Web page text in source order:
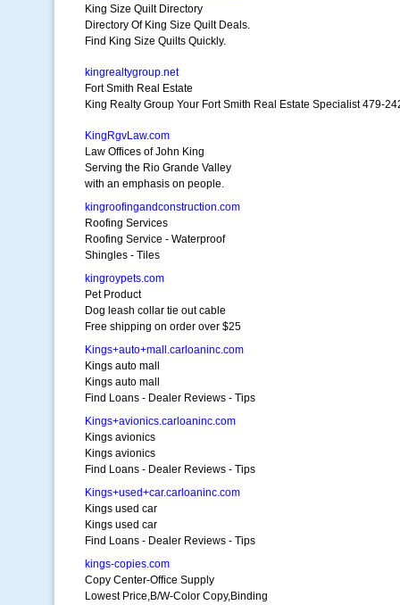
King Size Quilt Directory
Directory Of King Size Quilt Deals.
Find King Size Quilts Quickly.
kingrealtygroup.net
Fort Smith Real Estate
King Realty Group Your Fort Smith Real Estate Specialist 479-
KingRgvLaw.com
Law Offices of John King
Serving the Rio Grande Valley
with an emphasis on people.
kingroofingandconstruction.com
Roofing Services
Roofing Service - Waterproof
Shingles - Tiles
kingroypets.com
Pet Product
Dog leash collar tie out cable
Free shipping on order over $25
Kings+auto+mall.carloaninc.com
Kings auto mall
Kings auto mall
Find Loans - Dealer Reviews - Tips
Kings+avionics.carloaninc.com
Kings avionics
Kings avionics
Find Loans - Dealer Reviews - Tips
Kings+used+car.carloaninc.com
Kings used car
Kings used car
Find Loans - Dealer Reviews - Tips
kings-copies.com
Copy Center-Office Supply
Lowest Price,B/W-Color Copy,Binding